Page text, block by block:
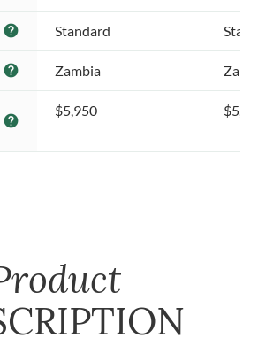
help Standard
help Zambia
help
$5,950